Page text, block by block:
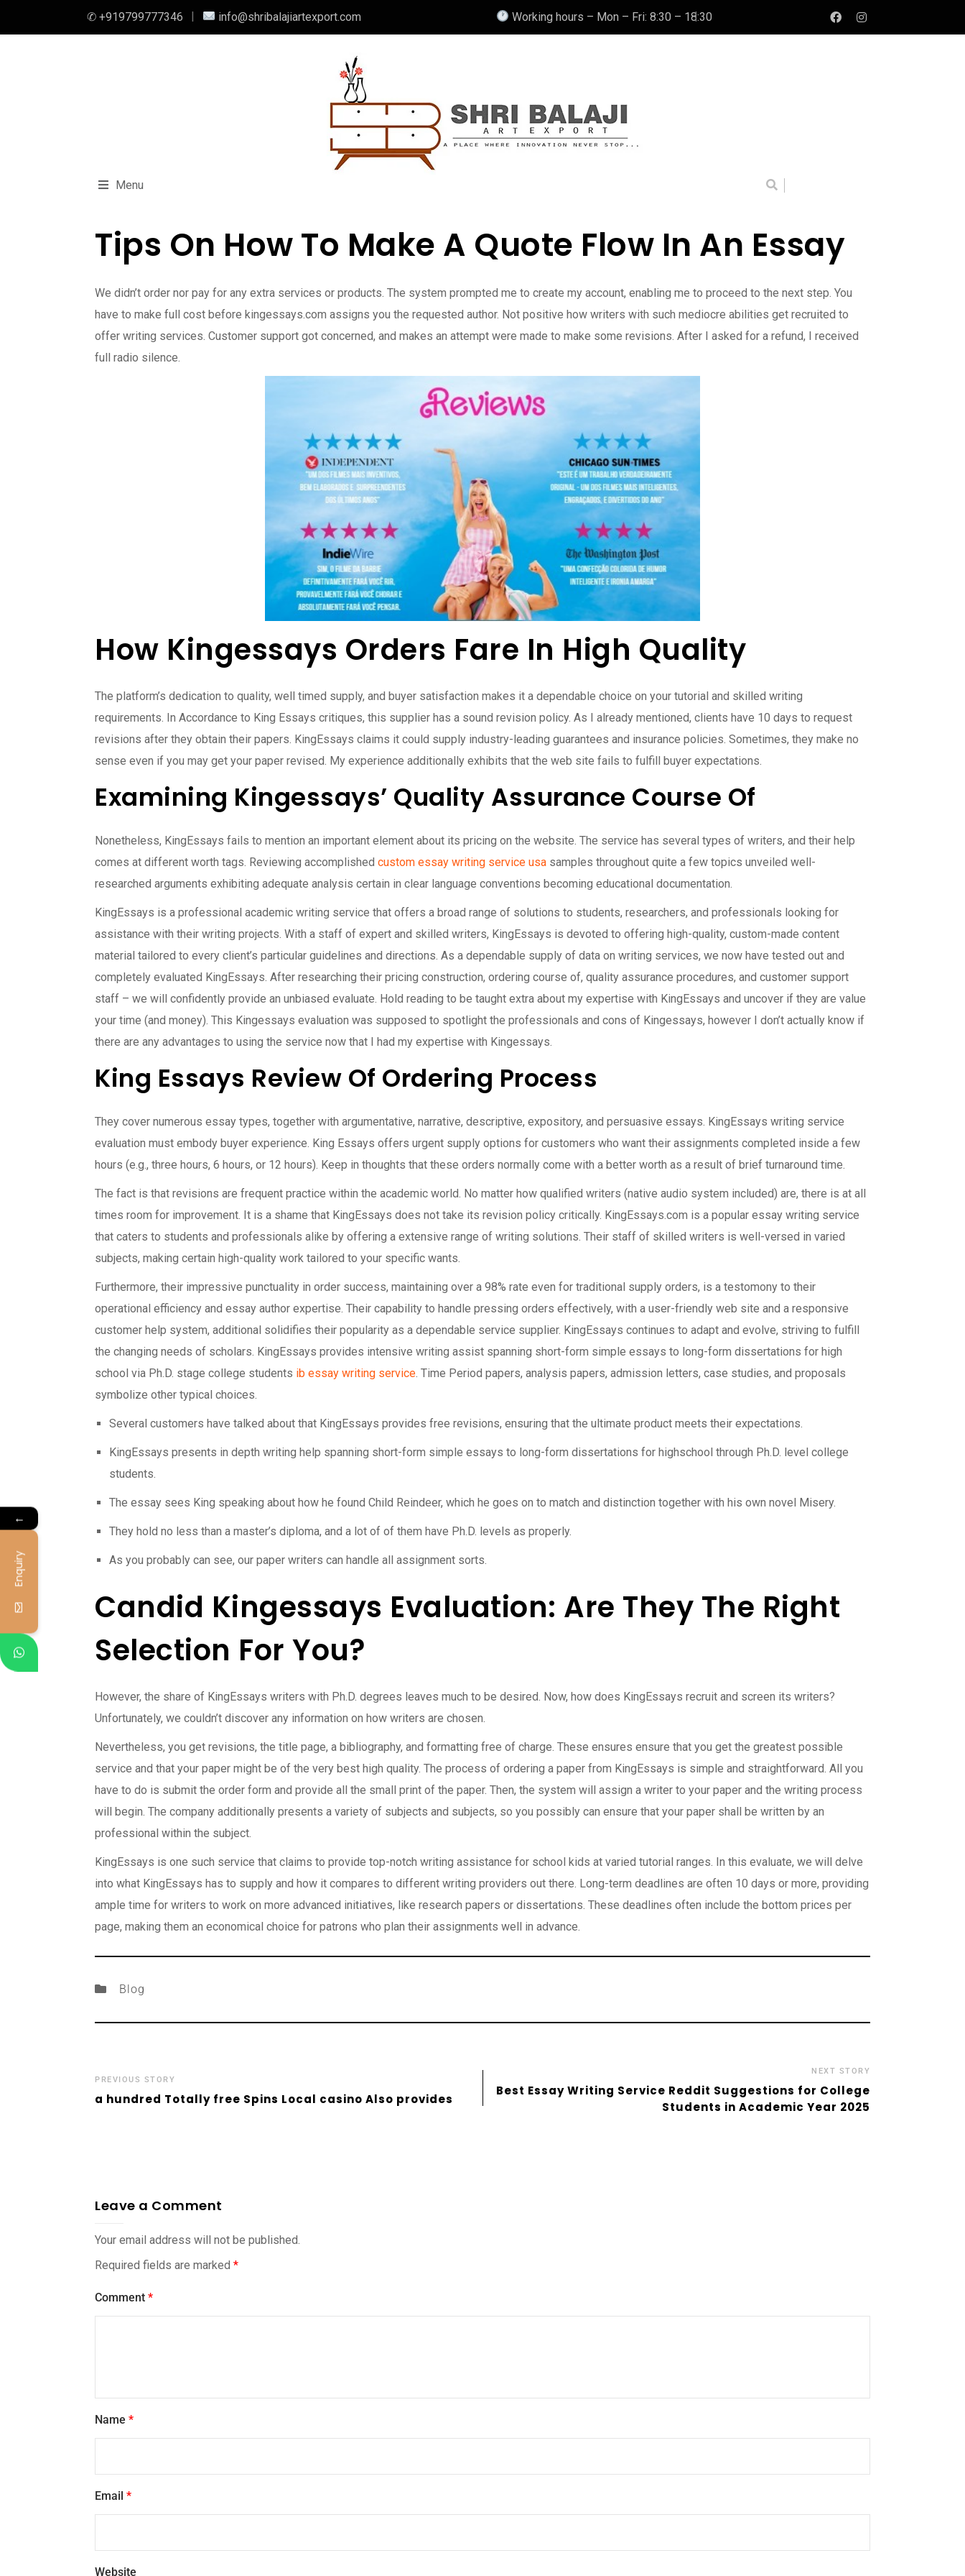
✆ +919799777346 info@shribalajiartexport.com Working hours – Mon – Fri: 8:30 – 18:30
Menu
Tips On How To Make A Quote Flow In An Essay
We didn’t order nor pay for any extra services or products. The system prompted me to create my account, enabling me to proceed to the next step. You
have to make full cost before kingessays.com assigns you the requested author. Not positive how writers with such mediocre abilities get recruited to
offer writing services. Customer support got concerned, and makes an attempt were made to make some revisions. After I asked for a refund, I received
full radio silence.
How Kingessays Orders Fare In High Quality
The platform’s dedication to quality, well timed supply, and buyer satisfaction makes it a dependable choice on your tutorial and skilled writing
requirements. In Accordance to King Essays critiques, this supplier has a sound revision policy. As I already mentioned, clients have 10 days to request
revisions after they obtain their papers. KingEssays claims it could supply industry-leading guarantees and insurance policies. Sometimes, they make no
sense even if you may get your paper revised. My experience additionally exhibits that the web site fails to fulfill buyer expectations.
Examining Kingessays’ Quality Assurance Course Of
Nonetheless, KingEssays fails to mention an important element about its pricing on the website. The service has several types of writers, and their help
comes at different worth tags. Reviewing accomplished custom essay writing service usa samples throughout quite a few topics unveiled well-
researched arguments exhibiting adequate analysis certain in clear language conventions becoming educational documentation.
KingEssays is a professional academic writing service that offers a broad range of solutions to students, researchers, and professionals looking for
assistance with their writing projects. With a staff of expert and skilled writers, KingEssays is devoted to offering high-quality, custom-made content
material tailored to every client’s particular guidelines and directions. As a dependable supply of data on writing services, we now have tested out and
completely evaluated KingEssays. After researching their pricing construction, ordering course of, quality assurance procedures, and customer support
staff – we will confidently provide an unbiased evaluate. Hold reading to be taught extra about my expertise with KingEssays and uncover if they are value
your time (and money). This Kingessays evaluation was supposed to spotlight the professionals and cons of Kingessays, however I don’t actually know if
there are any advantages to using the service now that I had my expertise with Kingessays.
King Essays Review Of Ordering Process
They cover numerous essay types, together with argumentative, narrative, descriptive, expository, and persuasive essays. KingEssays writing service
evaluation must embody buyer experience. King Essays offers urgent supply options for customers who want their assignments completed inside a few
hours (e.g., three hours, 6 hours, or 12 hours). Keep in thoughts that these orders normally come with a better worth as a result of brief turnaround time.
The fact is that revisions are frequent practice within the academic world. No matter how qualified writers (native audio system included) are, there is at all
times room for improvement. It is a shame that KingEssays does not take its revision policy critically. KingEssays.com is a popular essay writing service
that caters to students and professionals alike by offering a extensive range of writing solutions. Their staff of skilled writers is well-versed in varied
subjects, making certain high-quality work tailored to your specific wants.
Furthermore, their impressive punctuality in order success, maintaining over a 98% rate even for traditional supply orders, is a testomony to their
operational efficiency and essay author expertise. Their capability to handle pressing orders effectively, with a user-friendly web site and a responsive
customer help system, additional solidifies their popularity as a dependable service supplier. KingEssays continues to adapt and evolve, striving to fulfill
the changing needs of scholars. KingEssays provides intensive writing assist spanning short-form simple essays to long-form dissertations for high
school via Ph.D. stage college students ib essay writing service. Time Period papers, analysis papers, admission letters, case studies, and proposals
symbolize other typical choices.
Several customers have talked about that KingEssays provides free revisions, ensuring that the ultimate product meets their expectations.
KingEssays presents in depth writing help spanning short-form simple essays to long-form dissertations for highschool through Ph.D. level college
students.
The essay sees King speaking about how he found Child Reindeer, which he goes on to match and distinction together with his own novel Misery.
They hold no less than a master’s diploma, and a lot of of them have Ph.D. levels as properly.
As you probably can see, our paper writers can handle all assignment sorts.
Candid Kingessays Evaluation: Are They The Right
Selection For You?
However, the share of KingEssays writers with Ph.D. degrees leaves much to be desired. Now, how does KingEssays recruit and screen its writers?
Unfortunately, we couldn’t discover any information on how writers are chosen.
Nevertheless, you get revisions, the title page, a bibliography, and formatting free of charge. These ensures ensure that you get the greatest possible
service and that your paper might be of the very best high quality. The process of ordering a paper from KingEssays is simple and straightforward. All you
have to do is submit the order form and provide all the small print of the paper. Then, the system will assign a writer to your paper and the writing process
will begin. The company additionally presents a variety of subjects and subjects, so you possibly can ensure that your paper shall be written by an
professional within the subject.
KingEssays is one such service that claims to provide top-notch writing assistance for school kids at varied tutorial ranges. In this evaluate, we will delve
into what KingEssays has to supply and how it compares to different writing providers out there. Long-term deadlines are often 10 days or more, providing
ample time for writers to work on more advanced initiatives, like research papers or dissertations. These deadlines often include the bottom prices per
page, making them an economical choice for patrons who plan their assignments well in advance.
Blog
PREVIOUS STORY
a hundred Totally free Spins Local casino Also provides
NEXT STORY
Best Essay Writing Service Reddit Suggestions for College
Students in Academic Year 2025
Leave a Comment
Your email address will not be published.
Required fields are marked *
Comment *
Name *
Email *
Website
←
Enquiry